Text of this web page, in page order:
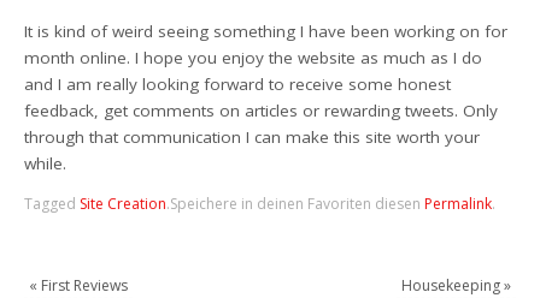
It is kind of weird seeing something I have been working on for
month online. I hope you enjoy the website as much as I do
and I am really looking forward to receive some honest
feedback, get comments on articles or rewarding tweets. Only
through that communication I can make this site worth your
while.
Tagged Site Creation.Speichere in deinen Favoriten diesen Permalink.
« First Reviews Housekeeping»